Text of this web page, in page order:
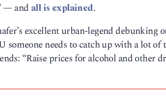
— and all is explained.
excellent urban-legend debunking
needs to catch up with a lot of
“Raise prices for alcohol and other